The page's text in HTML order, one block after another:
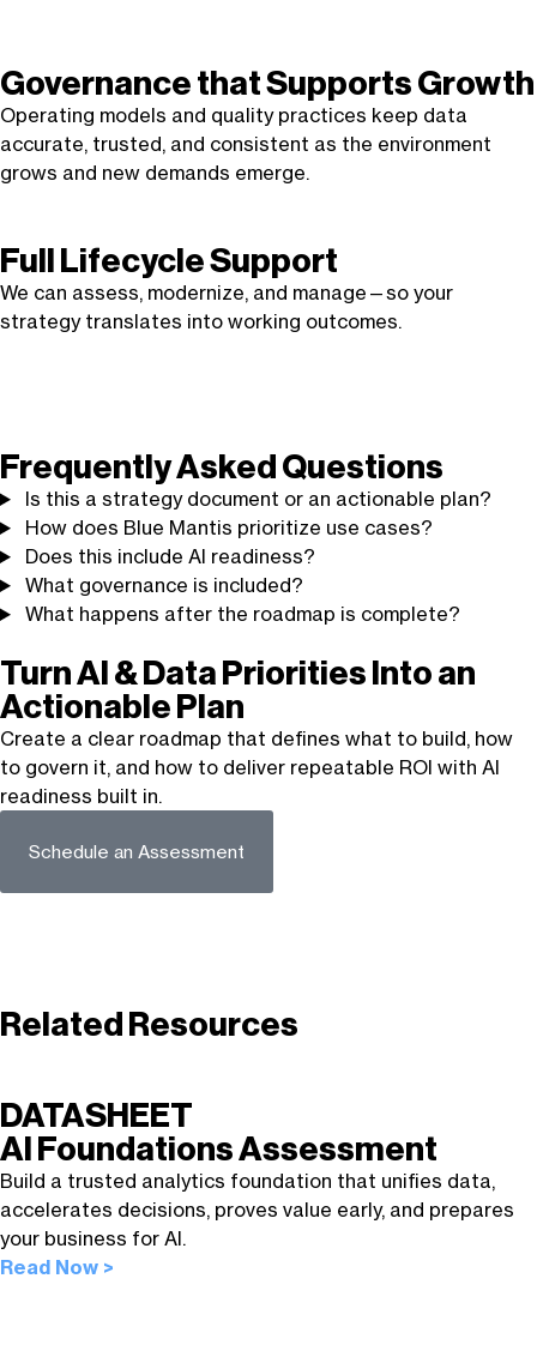
Governance that Supports Growth
Operating models and quality practices keep data
accurate, trusted, and consistent as the environment
grows and new demands emerge.
Full Lifecycle Support
We can assess, modernize, and manage—so your
strategy translates into working outcomes.
Frequently Asked Questions
Is this a strategy document or an actionable plan?
How does Blue Mantis prioritize use cases?
Does this include AI readiness?
What governance is included?
What happens after the roadmap is complete?
Turn AI & Data Priorities Into an
Actionable Plan
Create a clear roadmap that defines what to build, how
to govern it, and how to deliver repeatable ROI with AI
readiness built in.
Schedule an Assessment
Related Resources
DATASHEET
AI Foundations Assessment
Build a trusted analytics foundation that unifies data,
accelerates decisions, proves value early, and prepares
your business for AI.
Read Now >